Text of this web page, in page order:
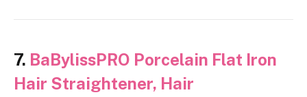
7. BaBylissPRO Porcelain Flat Iron
Hair Straightener, Hair